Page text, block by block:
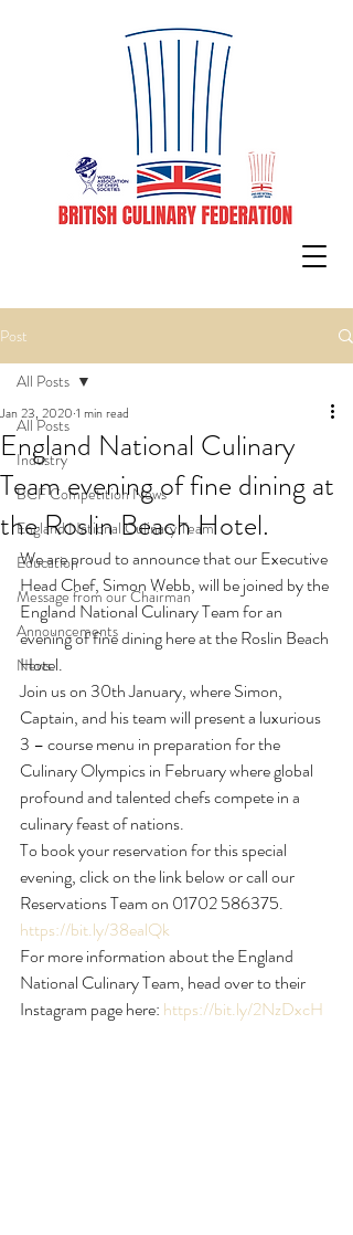
Post
All Posts
Industry
BCF Competition News
England National Culinary Team
Education
Message from our Chairman
Announcements
News
All Posts
England National Culinary
Team evening of fine dining at
the Roslin Beach Hotel.
Jan 23, 2020 1 min read
We are proud to announce that our Executive
Head Chef, Simon Webb, will be joined by the
England National Culinary Team for an
evening of fine dining here at the Roslin Beach
Hotel.
Join us on 30th January, where Simon,
Captain, and his team will present a luxurious
3 – course menu in preparation for the
Culinary Olympics in February where global
profound and talented chefs compete in a
culinary feast of nations.
To book your reservation for this special
evening, click on the link below or call our
Reservations Team on 01702 586375.
https://bit.ly/38ealQk
For more information about the England
National Culinary Team, head over to their
Instagram page here: https://bit.ly/2NzDxcH